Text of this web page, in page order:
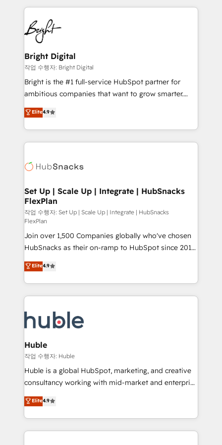
competitive market.
coffee, and we ❤️ dogs. We produce award-winning
work for our clients. 🏆2023 Technical Expertise
Impact Award 🏆2022 Technical Expertise Impact
Award 🏆2022 Platform Migration Excellence Impact
Award 🏆2020 Elite Solutions Partner 🏆2019
Integrations HubSpot Impact Award 🏆2019
Marketing Enablement HubSpot Impact Award 🏆
2018 Website Design HubSpot Impact Award 🏆2017
Growth-Driven Design Agency of the Year 🏆2016
Sales Enablement HubSpot Impact Award 🏆2015
HubSpot COS Performance Award 🏆2014 HubSpot
COS Design Award 🏆2013 HubSpot Marketplace
Partner 📆Founded in 1997
Bright Digital
작업 수행자: Bright Digital
Bright is the #1 full-service HubSpot partner for
ambitious companies that want to grow smarter.
From HubSpot onboarding, to training, from
developing a new website to lead generation and
digital marketing; we do it all (and with great
results)! In short, our services include: - HubSpot
HubSpot development: websites, custom modules,
marketing, advertising, campaigns, content and
design We connect people, data and technology to
improve customer experiences. With our bright
people, exciting ideas and can-do mentality, we
ensure revenue growth on a daily basis. So tell us
your challenge; our passionate and growth driven
team of 100+ experts is ready for you! Driving digital
growth | www.brightdigital.com
Elite4.9
Set Up | Scale Up | Integrate | HubSnacks
FlexPlan
작업 수행자: Set Up | Scale Up | Integrate | HubSnacks
FlexPlan
Join over 1,500 Companies globally who've chosen
HubSnacks as their on-ramp to HubSpot since 2014
Simple pay-as-you-go plans that accelerate value...
1️⃣ Set Up | Onboarding New or Check-fixing existing
HubSpot portals 2️⃣ Scale Up | 100% HubSpot Task
Execution... Global 24/7 ... All Experts 3️⃣ Integrate |
Slash months from your API Integration project... ⬅️
Click "Contact Business" ⬅️ to access 150+ Kickstart
Integration templates that put HubSpot in the center
of your tech stack, syncing... 🛍️ Shopify or
WooCommerce 💲 Stripe or Paypal 💰 Sage or
Netsuite 🤖 Google or Microsoft ✍️ DocuSign or
the rare Advanced "Custom Integrations"
Accreditation, securely sync data across... 🔄 any
Elite4.9
Huble
작업 수행자: Huble
Huble is a global HubSpot, marketing, and creative
consultancy working with mid-market and enterprise
businesses. We go beyond implementation, shaping
the strategy, processes, and teams that turn
HubSpot into a genuine growth engine. Named
HubSpot's Global Partner of the Year in 2024,
Elite4.9